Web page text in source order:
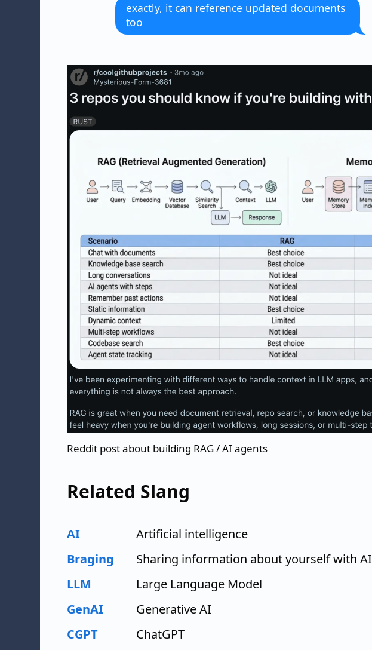
exactly, it can reference updated documents
too
Reddit post about building RAG / AI agents
Related Slang
AI
Artificial intelligence
Braging
Sharing information about yourself with AI
LLM
Large Language Model
GenAI
Generative AI
CGPT
ChatGPT